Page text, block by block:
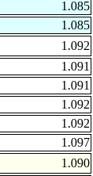
1.085
1.085
1.092
1.091
1.091
1.092
1.092
1.097
1.090